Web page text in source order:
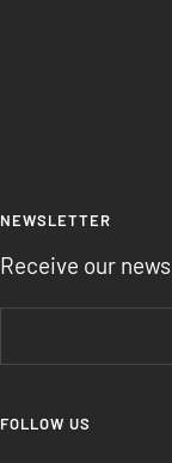
NEWSLETTER
Receive our news
FOLLOW US